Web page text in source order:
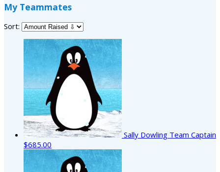
My Teammates
Sort:
Sally Dowling Team Captain
$685.00